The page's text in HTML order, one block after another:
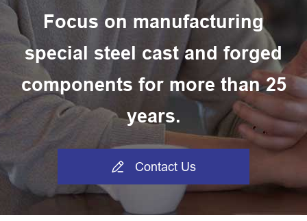
Focus on manufacturing
special steel cast and forged
components for more than 25
years.
 Contact Us